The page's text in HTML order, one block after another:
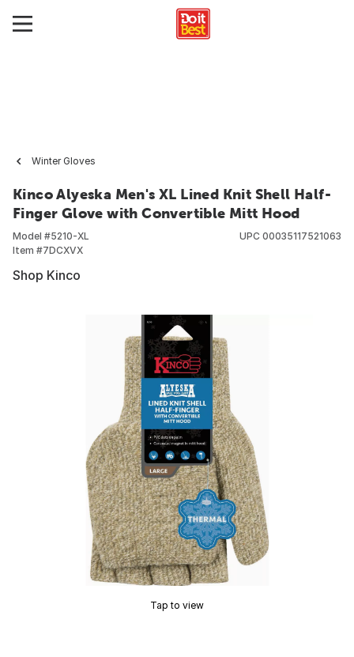
Winter Gloves
Kinco Alyeska Men's XL Lined Knit Shell Half-
Finger Glove with Convertible Mitt Hood
Model #5210-XL
Item #7DCXVX
UPC 00035117521063
Shop Kinco
Tap to view